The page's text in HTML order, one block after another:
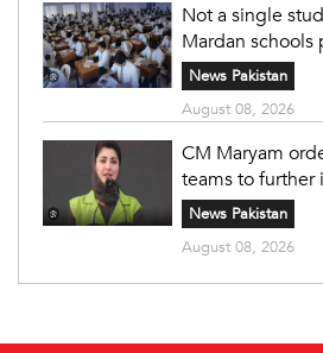
Not a single
Mardan schools
News Pakistan
August 08, 2026
CM Maryam
teams to further
News Pakistan
August 08, 2026